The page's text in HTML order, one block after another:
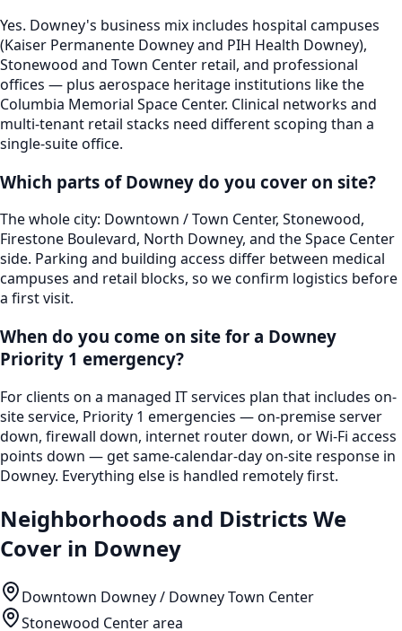
Yes. Downey's business mix includes hospital campuses
(Kaiser Permanente Downey and PIH Health Downey),
Stonewood and Town Center retail, and professional
offices — plus aerospace heritage institutions like the
Columbia Memorial Space Center. Clinical networks and
multi-tenant retail stacks need different scoping than a
single-suite office.
Which parts of Downey do you cover on site?
The whole city: Downtown / Town Center, Stonewood,
Firestone Boulevard, North Downey, and the Space Center
side. Parking and building access differ between medical
campuses and retail blocks, so we confirm logistics before
a first visit.
When do you come on site for a Downey
Priority 1 emergency?
For clients on a managed IT services plan that includes on-
site service, Priority 1 emergencies — on-premise server
down, firewall down, internet router down, or Wi-Fi access
points down — get same-calendar-day on-site response in
Downey. Everything else is handled remotely first.
Neighborhoods and Districts We
Cover in Downey
Downtown Downey / Downey Town Center
Stonewood Center area